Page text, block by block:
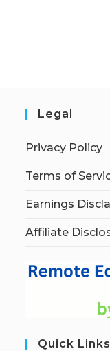
Legal
Privacy Policy
Terms of
Earnings
Affiliate
Quick Links